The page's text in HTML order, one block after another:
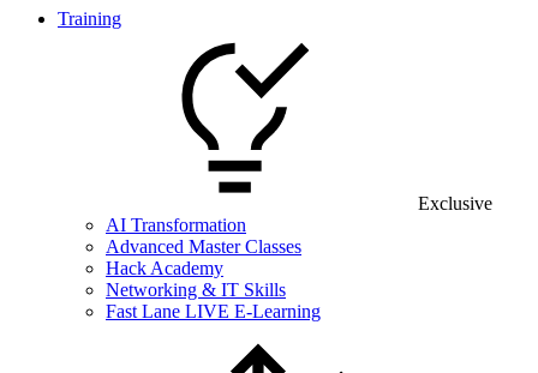
Training
Exclusive
AI Transformation
Advanced Master Classes
Hack Academy
Networking & IT Skills
Fast Lane LIVE E-Learning